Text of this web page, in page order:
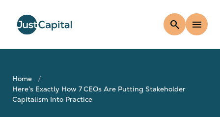
search menu
Home
Here’s Exactly How 7 CEOs Are Putting Stakeholder
Capitalism Into Practice